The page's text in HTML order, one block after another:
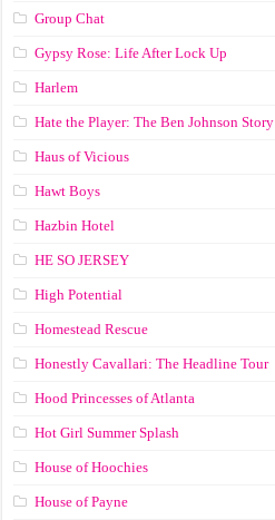
Group Chat
Gypsy Rose: Life After Lock Up
Harlem
Hate the Player: The Ben Johnson Story
Haus of Vicious
Hawt Boys
Hazbin Hotel
HE SO JERSEY
High Potential
Homestead Rescue
Honestly Cavallari: The Headline Tour
Hood Princesses of Atlanta
Hot Girl Summer Splash
House of Hoochies
House of Payne